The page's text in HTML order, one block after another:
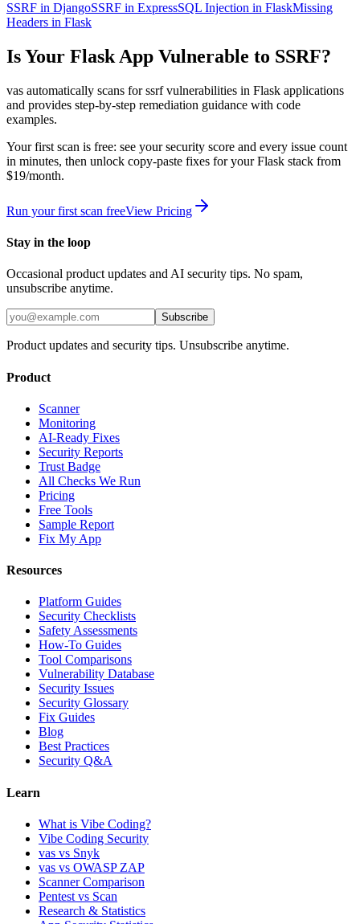
SSRF in DjangoSSRF in ExpressSQL Injection in FlaskMissing
Headers in Flask
Is Your Flask App Vulnerable to SSRF?
vas automatically scans forssrfvulnerabilities in Flask applications
and provides step-by-step remediation guidance with code
examples.
Your first scan is free: see your security score and every issue count
in minutes, then unlock copy-paste fixes for yourFlask stack from
$19/month.
Run your first scan freeView Pricing
Stay in the loop
Occasional product updates and AI security tips. No spam,
unsubscribe anytime.
Subscribe
Product updates and security tips. Unsubscribe anytime.
Product
Scanner
Monitoring
AI-Ready Fixes
Security Reports
Trust Badge
All Checks We Run
Pricing
Free Tools
Sample Report
Fix My App
Resources
Platform Guides
Security Checklists
Safety Assessments
How-To Guides
Tool Comparisons
Vulnerability Database
Security Issues
Security Glossary
Fix Guides
Blog
Best Practices
Security Q&A
Learn
What is Vibe Coding?
Vibe Coding Security
vas vs Snyk
vas vs OWASP ZAP
Scanner Comparison
Pentest vs Scan
Research & Statistics